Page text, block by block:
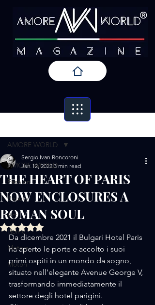
AMORE WORLD
Fashion
Beauty
Art
Home
Motors
Motori
AMORE WORLD
THE HEART OF PARIS
NOW ENCLOSURES A
ROMAN SOUL
Sergio Ivan Roncoroni
Jan 12, 2022 3 min read
Rated NaN out of 5 stars.
Da dicembre 2021 il Bulgari Hotel Paris
ha aperto le porte e accolto i suoi
primi ospiti in un mondo da sogno,
situato nell’elegante Avenue George V,
trasformando immediatamente il
settore degli hotel parigini.